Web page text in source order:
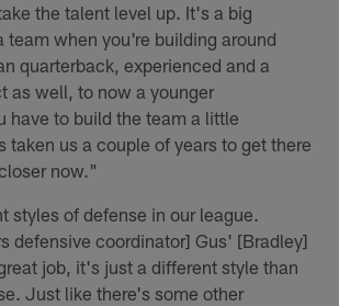
the talent level up. It's a big
team when you're building around
quarterback, experienced and a
as well, to now a younger
have to build the team a little
taken us a couple of years to get there
now."
styles of defense in our league.
defensive coordinator] Gus' [Bradley]
job, it's just a different style than
Just like there's some other